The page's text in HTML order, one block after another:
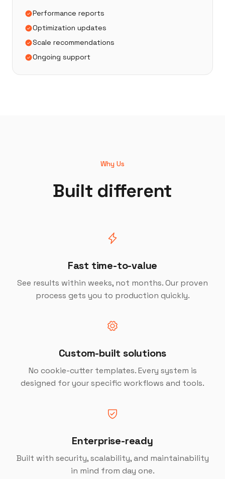
Performance reports
Optimization updates
Scale recommendations
Ongoing support
Why Us
Built different
Fast time-to-value
See results within weeks, not months. Our proven
process gets you to production quickly.
Custom-built solutions
No cookie-cutter templates. Every system is
designed for your specific workflows and tools.
Enterprise-ready
Built with security, scalability, and maintainability
in mind from day one.